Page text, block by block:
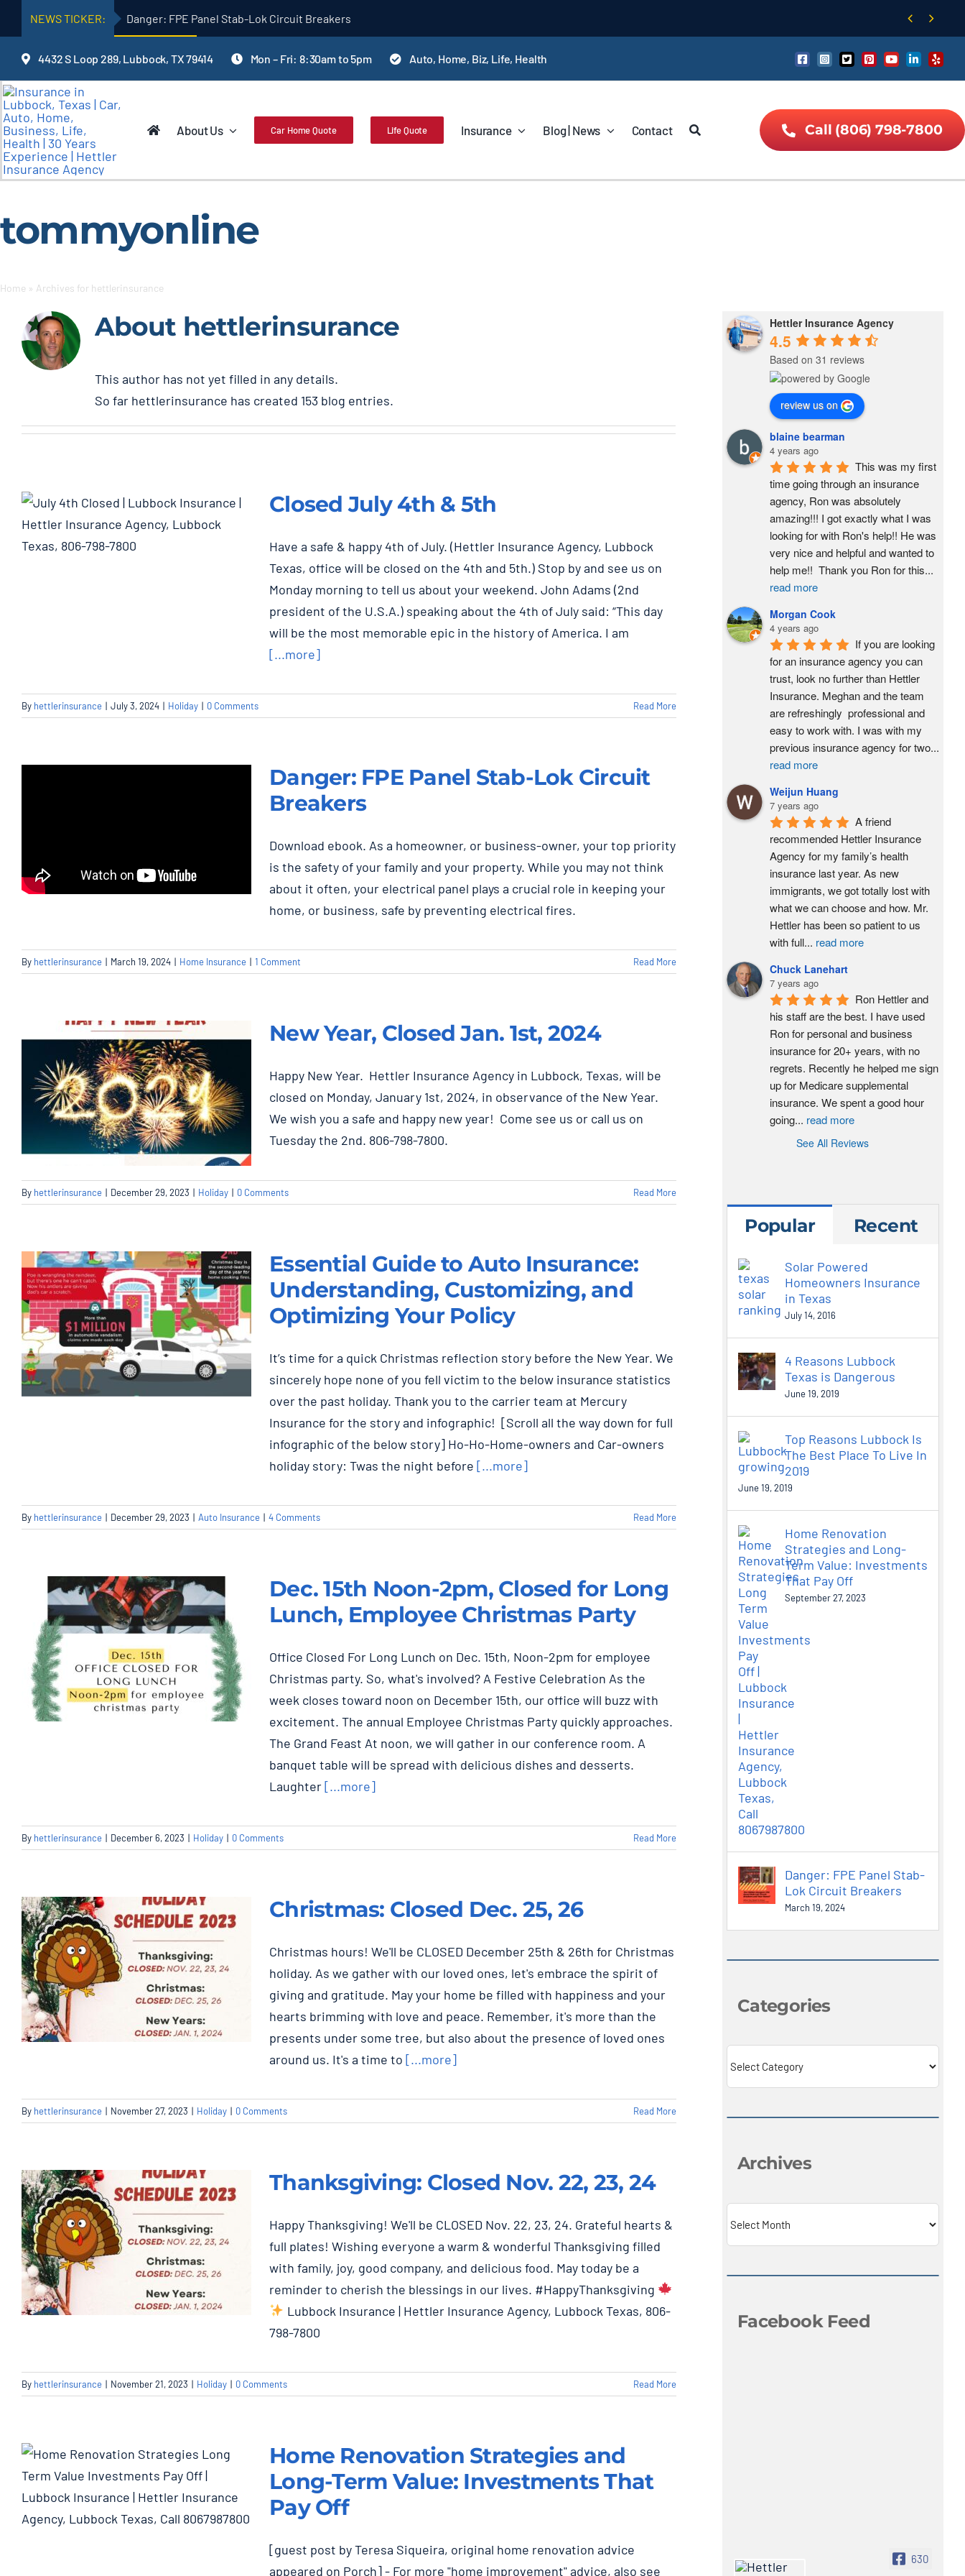
content
NEWS TICKER: Danger: FPE Panel Stab-Lok Circuit Breakers  
4432 S Loop 289, Lubbock, TX 79414 Mon – Fri: 8:30am to 5pm Auto, Home, Biz, Life, Health
About Us Car Home Quote Life Quote Insurance Blog | News Contact Call (806) 798-7800
tommyonline
Home » Archives for hettlerinsurance
About hettlerinsurance
This author has not yet filled in any details.
So far hettlerinsurance has created 153 blog entries.
Closed July 4th & 5th
Have a safe & happy 4th of July. (Hettler Insurance Agency, Lubbock
Texas, office will be closed on the 4th and 5th.) Stop by and see us on
Monday morning to tell us about your weekend. John Adams (2nd
president of the U.S.A.) speaking about the 4th of July said: “This day
will be the most memorable epic in the history of America. I am
[...more]
By hettlerinsurance | July 3, 2024 | Holiday | 0 Comments Read More
Danger: FPE Panel
Stab-Lok Circuit
Danger: FPE Panel Stab-Lok Circuit
Breakers
Download ebook. As a homeowner, or business-owner, your top priority
is the safety of your family and your property. While you may not think
about it often, your electrical panel plays a crucial role in keeping your
home, or business, safe by preventing electrical fires.
By hettlerinsurance | March 19, 2024 | Home Insurance | 1 Comment Read More
Jan. 1st, 2024
Holiday
New Year, Closed Jan. 1st, 2024
Happy New Year. Hettler Insurance Agency in Lubbock, Texas, will be
closed on Monday, January 1st, 2024, in observance of the New Year.
We wish you a safe and happy new year! Come see us or call us on
Tuesday the 2nd. 806-798-7800.
By hettlerinsurance | December 29, 2023 | Holiday | 0 Comments Read More
Optimizing Your
Policy
Essential Guide to Auto Insurance:
Understanding, Customizing, and
Optimizing Your Policy
It’s time for a quick Christmas reflection story before the New Year. We
sincerely hope none of you fell victim to the below insurance statistics
over the past holiday. Thank you to the carrier team at Mercury
Insurance for the story and infographic! [Scroll all the way down for full
infographic of the below story] Ho-Ho-Home-owners and Car-owners
holiday story: Twas the night before [...more]
By hettlerinsurance | December 29, 2023 | Auto Insurance | 4 Comments Read More
Christmas Party
Dec. 15th Noon-2pm, Closed for Long
Lunch, Employee Christmas Party
Office Closed For Long Lunch on Dec. 15th, Noon-2pm for employee
Christmas party. So, what's involved? A Festive Celebration As the
week closes toward noon on December 15th, our office will buzz with
excitement. The annual Employee Christmas Party quickly approaches.
The Grand Feast At noon, we will gather in our conference room. A
banquet table will be spread with delicious dishes and desserts.
Laughter[...more]
By hettlerinsurance | December 6, 2023 | Holiday | 0 Comments Read More
Christmas: Closed
Christmas: Closed Dec. 25, 26
Christmas hours! We'll be CLOSED December 25th & 26th for Christmas
holiday. As we gather with our loved ones, let's embrace the spirit of
giving and gratitude. May your home be filled with happiness and your
hearts brimming with love and peace. Remember, it's more than the
presents under some tree, but also about the presence of loved ones
around us. It's a time to [...more]
By hettlerinsurance | November 27, 2023 | Holiday | 0 Comments Read More
Thanksgiving: Closed
Thanksgiving: Closed Nov. 22, 23, 24
Happy Thanksgiving! We'll be CLOSED Nov. 22, 23, 24. Grateful hearts &
full plates! Wishing everyone a warm & wonderful Thanksgiving filled
with family, joy, good company, and delicious food. May today be a
reminder to cherish the blessings in our lives. #HappyThanksgiving
Lubbock Insurance | Hettler Insurance Agency, Lubbock Texas, 806-
798-7800
By hettlerinsurance | November 21, 2023 | Holiday | 0 Comments Read More
Home Renovation Strategies and
Long-Term Value: Investments That
Pay Off
[guest post by Teresa Siqueira, original home renovation advice
appeared on Porch] - For more "home improvement" advice, also see
Hettler Insurance Agency
4.5
Based on 31 reviews
review us on
blaine bearman
4 years ago
This was my first
time going through an insurance
agency, Ron was absolutely
amazing!!! I got exactly what I was
looking for with Ron's help!! He was
very nice and helpful and wanted to
help me!!  Thank you Ron for this...
read more
Morgan Cook
4 years ago
If you are looking
for an insurance agency you can
trust, look no further than Hettler
Insurance. Meghan and the team
are refreshingly  professional and
easy to work with. I was with my
previous insurance agency for two...
read more
Weijun Huang
7 years ago
A friend
recommended Hettler Insurance
Agency for my family’s health
insurance last year. As new
immigrants, we got totally lost with
what we can choose and how. Mr.
Hettler has been so patient to us
with full... read more
Chuck Lanehart
7 years ago
Ron Hettler and
his staff are the best. I have used
Ron for personal and business
insurance for 20+ years, with no
regrets. Recently he helped me sign
up for Medicare supplemental
insurance. We spent a good hour
going... read more
See All Reviews
Popular Recent
Solar Powered
Homeowners Insurance
in Texas
July 14, 2016
4 Reasons Lubbock
Texas is Dangerous
June 19, 2019
Top Reasons Lubbock Is
The Best Place To Live In
2019
June 19, 2019
Home Renovation
Strategies and Long-
Term Value: Investments
That Pay Off
September 27, 2023
Danger: FPE Panel Stab-
Lok Circuit Breakers
March 19, 2024
Categories
Archives
Facebook Feed
630